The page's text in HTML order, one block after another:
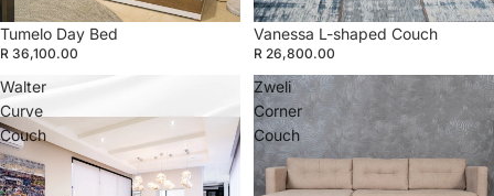
Tumelo Day Bed
R 36,100.00
Vanessa L-shaped Couch
R 26,800.00
Walter
Curve
Couch
Zweli
Corner
Couch